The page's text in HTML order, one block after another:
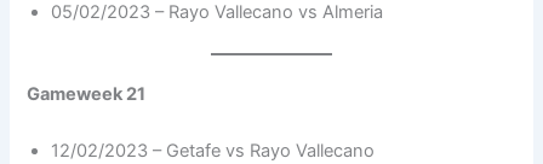
05/02/2023 – Rayo Vallecano vs Almeria
Gameweek 21
12/02/2023 – Getafe vs Rayo Vallecano